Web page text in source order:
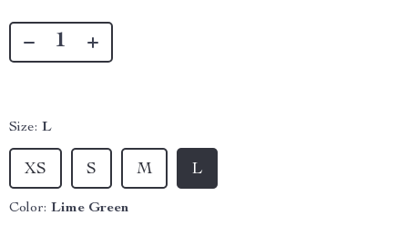
Size: L
L
M
S
XS
Color: Lime Green